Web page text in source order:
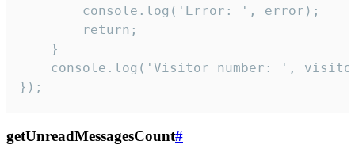
        console.log('Error: ', error);
        return;
    }
console.log('Visitor number: ',
});
getUnreadMessagesCount#